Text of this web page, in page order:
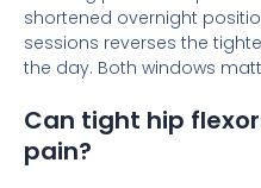
shortened overnight
sessions reverses the
the day. Both windows
Can tight hip
pain?